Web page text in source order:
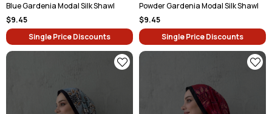
Blue Gardenia Modal Silk Shawl
$9.45
Single Price Discounts
Powder Gardenia Modal Silk Shawl
$9.45
Single Price Discounts